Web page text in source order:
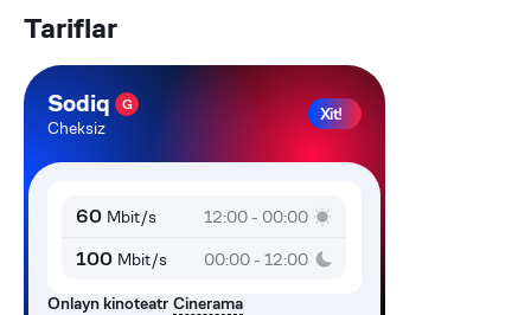
Tariflar
Sodiq G
Cheksiz
Xit!
60 Mbit/s 12:00 - 00:00
100 Mbit/s 00:00 - 12:00
Onlayn kinoteatr Cinerama